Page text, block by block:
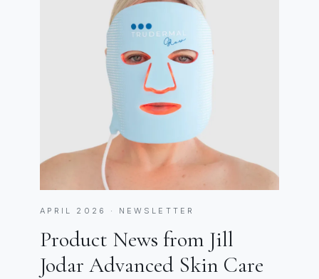
APRIL 2026 · NEWSLETTER
Product News from Jill
Jodar Advanced Skin Care